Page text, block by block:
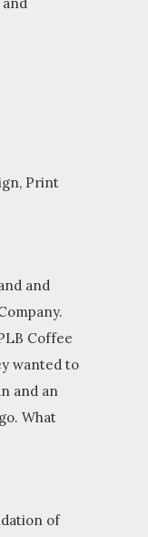
Print
and
Coffee
wanted to
and an
What
of